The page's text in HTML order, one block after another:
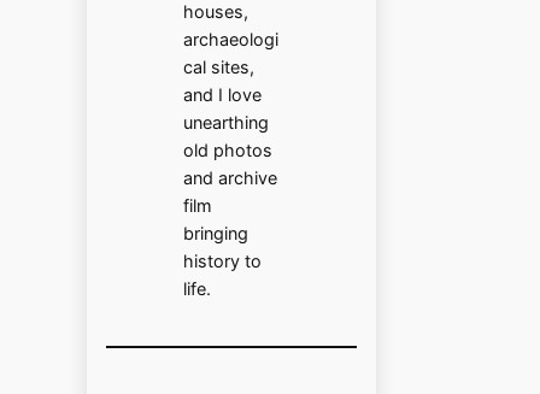
houses,
archaeologi
cal sites,
and I love
unearthing
old photos
and archive
film
bringing
history to
life.